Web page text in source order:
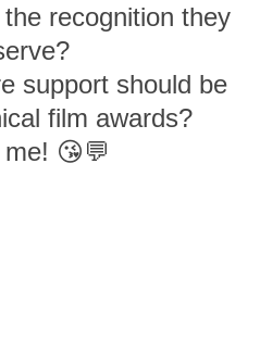
recognition they
support should be
film awards?
😘💬